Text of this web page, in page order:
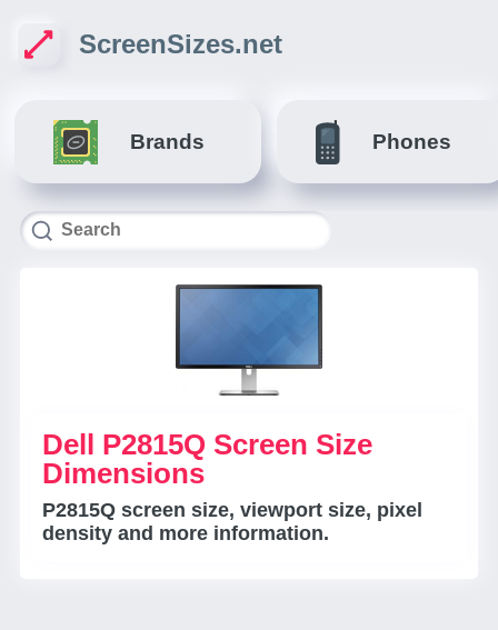
ScreenSizes.net
Brands Phones
Dell P2815Q Screen Size
Dimensions
P2815Q screen size, viewport size, pixel
density and more information.